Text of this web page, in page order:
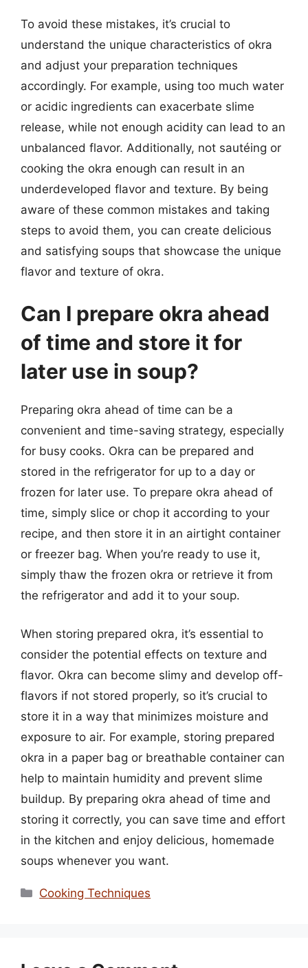
To avoid these mistakes, it’s crucial to
understand the unique characteristics of okra
and adjust your preparation techniques
accordingly. For example, using too much water
or acidic ingredients can exacerbate slime
release, while not enough acidity can lead to an
unbalanced flavor. Additionally, not sautéing or
cooking the okra enough can result in an
underdeveloped flavor and texture. By being
aware of these common mistakes and taking
steps to avoid them, you can create delicious
and satisfying soups that showcase the unique
flavor and texture of okra.
Can I prepare okra ahead
of time and store it for
later use in soup?
Preparing okra ahead of time can be a
convenient and time-saving strategy, especially
for busy cooks. Okra can be prepared and
stored in the refrigerator for up to a day or
frozen for later use. To prepare okra ahead of
time, simply slice or chop it according to your
recipe, and then store it in an airtight container
or freezer bag. When you’re ready to use it,
simply thaw the frozen okra or retrieve it from
the refrigerator and add it to your soup.
When storing prepared okra, it’s essential to
consider the potential effects on texture and
flavor. Okra can become slimy and develop off-
flavors if not stored properly, so it’s crucial to
store it in a way that minimizes moisture and
exposure to air. For example, storing prepared
okra in a paper bag or breathable container can
help to maintain humidity and prevent slime
buildup. By preparing okra ahead of time and
storing it correctly, you can save time and effort
in the kitchen and enjoy delicious, homemade
soups whenever you want.
Categories
Cooking Techniques